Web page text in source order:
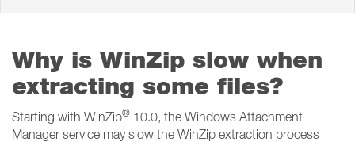
Why is WinZip slow when
extracting some files?
Starting with WinZip® 10.0, the Windows Attachment
Manager service may slow the WinZip extraction process